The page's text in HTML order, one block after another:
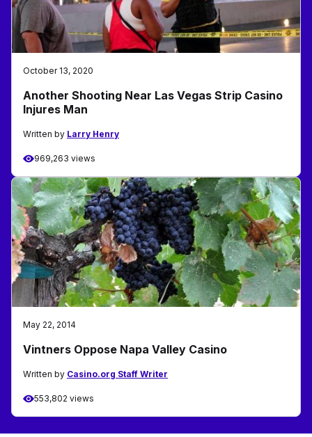
October 13, 2020
Another Shooting Near Las Vegas Strip Casino
Injures Man
Written by Larry Henry
969,263 views
May 22, 2014
Vintners Oppose Napa Valley Casino
Written by Casino.org Staff Writer
553,802 views